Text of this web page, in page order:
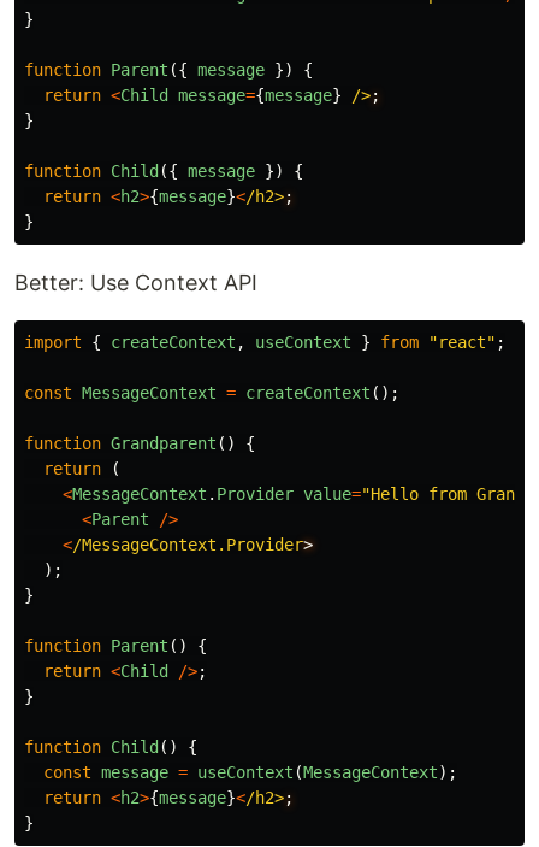
}
function Parent ({ message })
{
return <Child message={message} />
}
function Child ({ message })
{
return <h2>{message}</h2>
}
Better: Use Context API
import { createContext , useContext } from "react" ;
const MessageContext = createContext ();
function Grandparent ()
{
return
(
<MessageContext . Provider value="Hello from
<Parent
/>
</MessageContext.Provider
);
}
function Parent ()
{
return <Child />;
}
function Child ()
{
const message = useContext (MessageContext);
return <h2>{message}</h2>
}